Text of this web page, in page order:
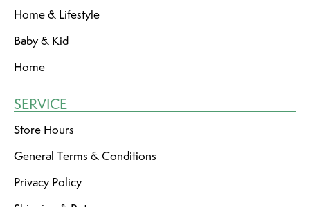
Home & Lifestyle
Baby & Kid
Home
SERVICE
Store Hours
General Terms & Conditions
Privacy Policy